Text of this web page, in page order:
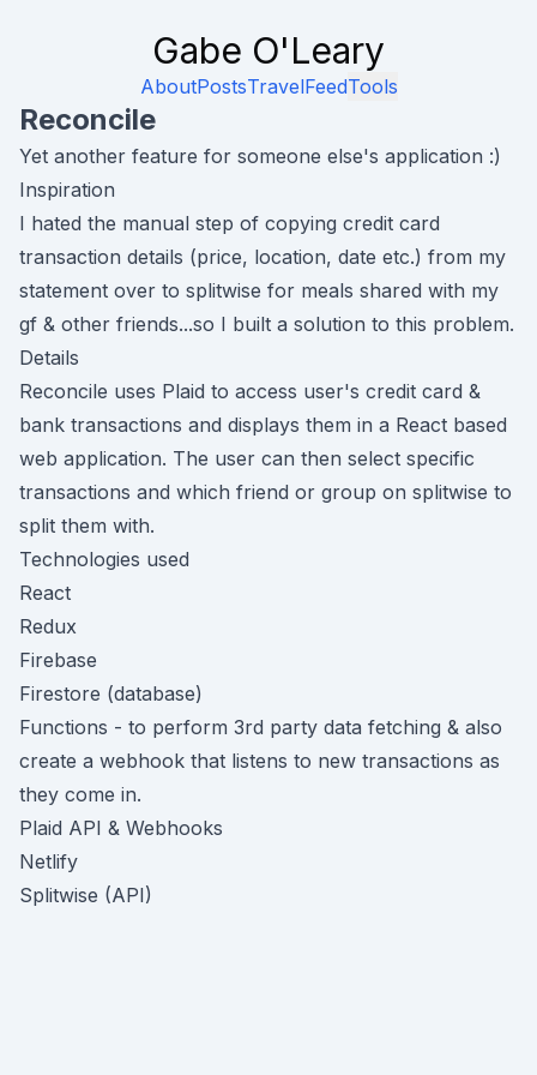
Gabe O'Leary
AboutPostsTravelFeedTools
Reconcile
Yet another feature for someone else's application :)
Inspiration
I hated the manual step of copying credit card
transaction details (price, location, date etc.) from my
statement over to splitwise for meals shared with my
gf & other friends...so I built a solution to this problem.
Details
Reconcile uses Plaid to access user's credit card &
bank transactions and displays them in a React based
web application. The user can then select specific
transactions and which friend or group on splitwise to
split them with.
Technologies used
React
Redux
Firebase
Firestore (database)
Functions - to perform 3rd party data fetching & also
create a webhook that listens to new transactions as
they come in.
Plaid API & Webhooks
Netlify
Splitwise (API)